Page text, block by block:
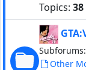
Topics: 38
Subforums:
Other